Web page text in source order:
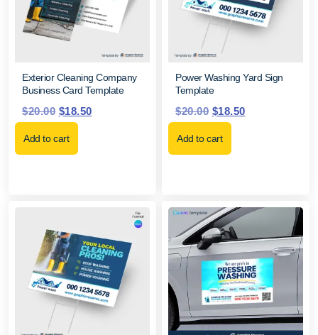
Exterior Cleaning Company
Business Card Template
$20.00 $18.50
Add to cart
Power Washing Yard Sign
Template
$20.00 $18.50
Add to cart